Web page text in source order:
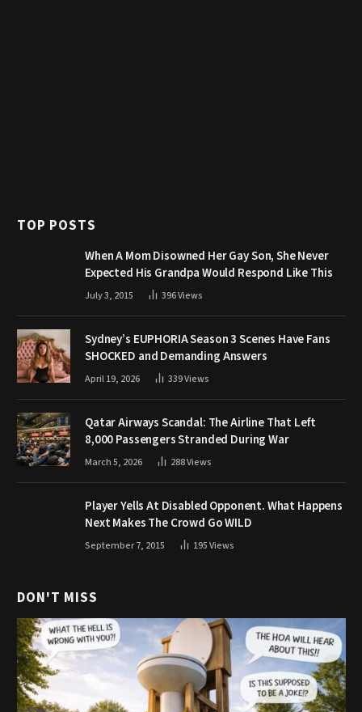
TOP POSTS
When A Mom Disowned Her Gay Son, She Never
Expected His Grandpa Would Respond Like This
July 3, 2015 396Views
Sydney’s EUPHORIA Season 3 Scenes Have Fans
SHOCKED and Demanding Answers
April 19, 2026 339Views
Qatar Airways Scandal: The Airline That Left
8,000 Passengers Stranded During War
March 5, 2026 288Views
Player Yells At Disabled Opponent. What Happens
Next Makes The Crowd Go WILD
September 7, 2015 195Views
DON'T MISS